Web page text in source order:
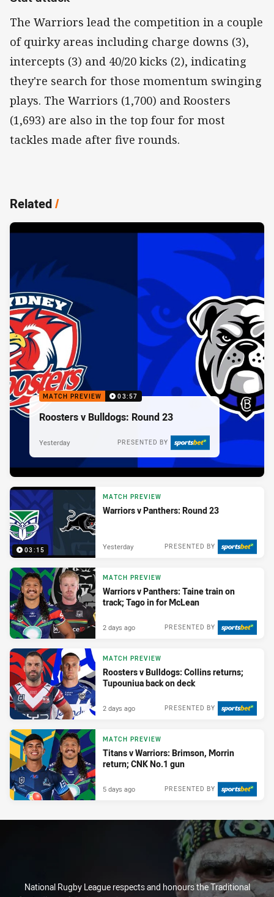
The Warriors lead the competition in a couple
of quirky areas including charge downs (3),
intercepts (3) and 40/20 kicks (2), indicating
they're search for those momentum swinging
plays. The Warriors (1,700) and Roosters
(1,693) are also in the top four for most
tackles made after five rounds.
Related/
MATCH PREVIEW 03:57
Roosters v Bulldogs: Round 23
PRESENTED BY
Yesterday
03:15
MATCH PREVIEW
Warriors v Panthers: Round 23
PRESENTED BY
Yesterday
MATCH PREVIEW
Warriors v Panthers: Taine train on
track; Tago in for McLean
PRESENTED BY
2 days ago
MATCH PREVIEW
Roosters v Bulldogs: Collins returns;
Tupouniua back on deck
PRESENTED BY
2 days ago
MATCH PREVIEW
Titans v Warriors: Brimson, Morrin
return; CNK No.1 gun
PRESENTED BY
5 days ago
National Rugby League respects and honours the Traditional